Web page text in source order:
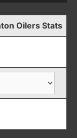
Oilers Stats